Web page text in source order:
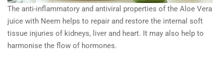
The anti-inflammatory and antiviral properties of the Aloe Vera
juice with Neem helps to repair and restore the internal soft
tissue injuries of kidneys, liver and heart. It may also help to
harmonise the flow of hormones.